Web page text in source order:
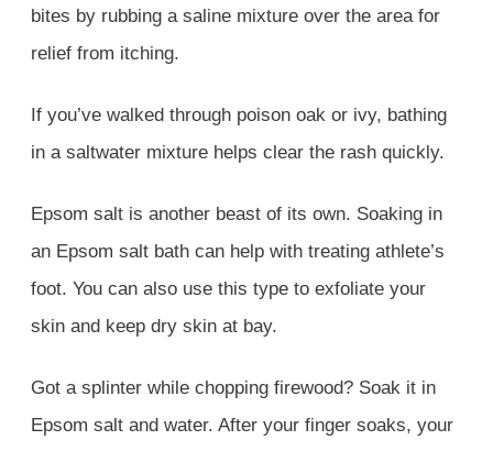
bites by rubbing a saline mixture over the area for
relief from itching.
If you’ve walked through poison oak or ivy, bathing
in a saltwater mixture helps clear the rash quickly.
Epsom salt is another beast of its own. Soaking in
an Epsom salt bath can help with treating athlete’s
foot. You can also use this type to exfoliate your
skin and keep dry skin at bay.
Got a splinter while chopping firewood? Soak it in
Epsom salt and water. After your finger soaks, your